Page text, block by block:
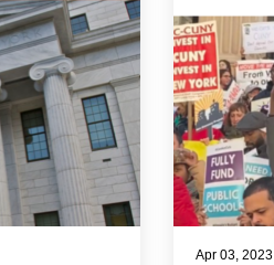
Apr 03, 2023